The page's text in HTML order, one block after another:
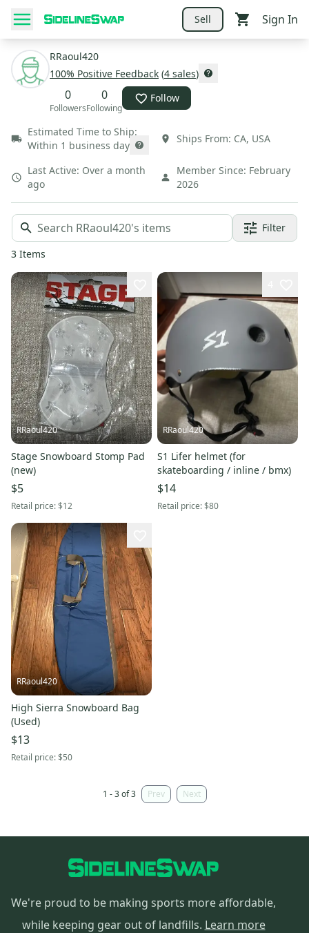
Sell Sign In
RRaoul420
100% Positive Feedback (4 sales)
0
Followers
0
Following
Follow
Estimated Time to Ship:
Within 1 business day
Ships From: CA, USA
Last Active: Over a month
ago
Member Since: February
2026
Filter
3 Items
RRaoul420
Stage Snowboard Stomp Pad
(new)
$5
Retail price:$12
RRaoul420
S1 Lifer helmet (for
skateboarding / inline / bmx)
$14
Retail price:$80
RRaoul420
High Sierra Snowboard Bag
(Used)
$13
Retail price:$50
1 - 3 of 3 Prev Next
We're proud to be making sports more affordable,
while keeping gear out of landfills. Learn more